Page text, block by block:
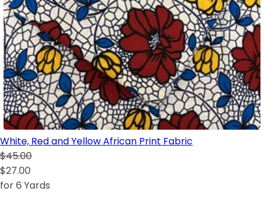
White, Red and Yellow African Print Fabric
$45.00
$27.00
for 6 Yards